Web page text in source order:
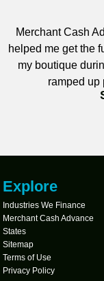
Merchant Cash
helped me get the
my boutique
ramped up
Explore
Industries We Finance
Merchant Cash Advance
States
Sitemap
Terms of Use
Privacy Policy